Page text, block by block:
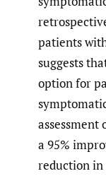
patients
suggests
option for
a 95%
reduction in